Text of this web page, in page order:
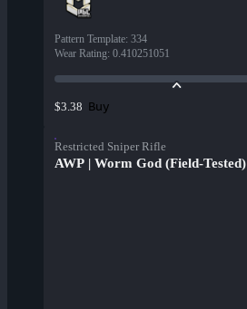
Pattern Template: 334
Wear Rating: 0.410251051
$3.38 Buy
Restricted Sniper Rifle
AWP | Worm God (Field-Tested)